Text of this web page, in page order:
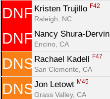
DNF Kristen Trujillo F42
Raleigh, NC
DNF Nancy Shura-Dervin
Encino, CA
DNS Rachael Kadell F47
San Clemente, CA
DNS Jon Letowt M45
Grass Valley, CA